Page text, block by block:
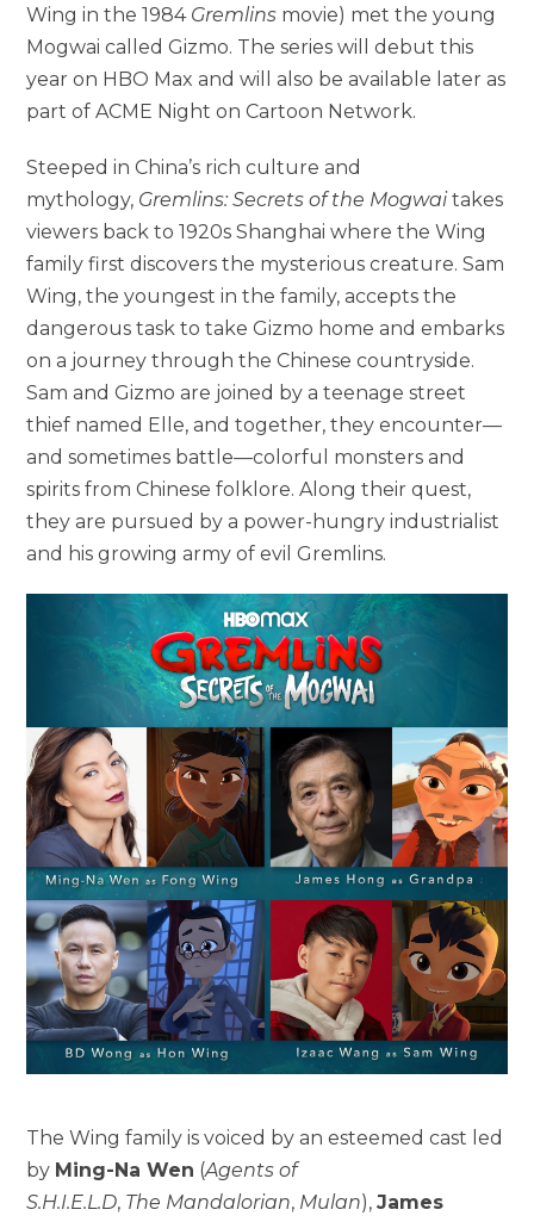
Wing in the 1984 Gremlins movie) met the young
Mogwai called Gizmo. The series will debut this
year on HBO Max and will also be available later as
part of ACME Night on Cartoon Network.
Steeped in China’s rich culture and
mythology, Gremlins: Secrets of the Mogwai takes
viewers back to 1920s Shanghai where the Wing
family first discovers the mysterious creature. Sam
Wing, the youngest in the family, accepts the
dangerous task to take Gizmo home and embarks
on a journey through the Chinese countryside.
Sam and Gizmo are joined by a teenage street
thief named Elle, and together, they encounter—
and sometimes battle—colorful monsters and
spirits from Chinese folklore. Along their quest,
they are pursued by a power-hungry industrialist
and his growing army of evil Gremlins.
The Wing family is voiced by an esteemed cast led
by Ming-Na Wen (Agents of
S.H.I.E.L.D, The Mandalorian, Mulan),James